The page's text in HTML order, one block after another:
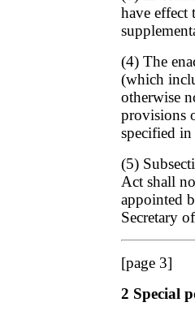
have effect
(4) The
(which
otherwise
provisions
specified
(5)
Act shall
appointed
Secretary
[page 3]
2 Special